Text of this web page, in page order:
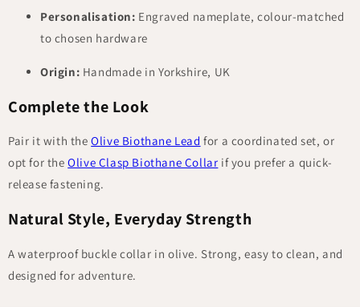
Personalisation: Engraved nameplate, colour-matched
to chosen hardware
Origin: Handmade in Yorkshire, UK
Complete the Look
Pair it with theOlive Biothane Lead for a coordinated set, or
opt for theOlive Clasp Biothane Collar if you prefer a quick-
release fastening.
Natural Style, Everyday Strength
A waterproof buckle collar in olive. Strong, easy to clean, and
designed for adventure.